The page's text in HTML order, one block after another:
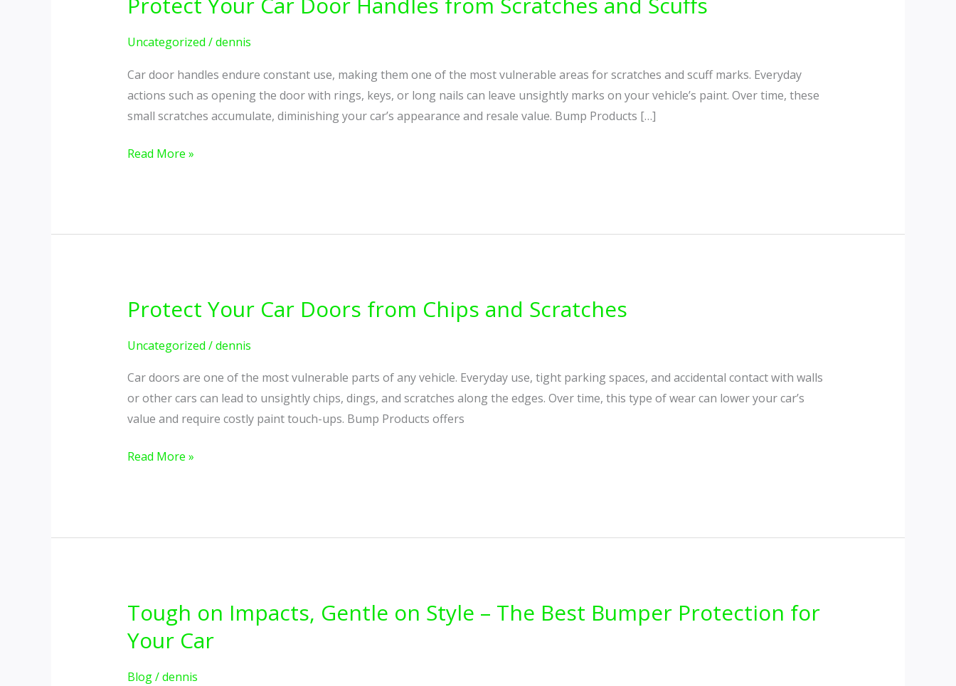
Uncategorized /dennis
Car door handles endure constant use, making them one of the most vulnerable areas for scratches and scuff marks. Everyday
actions such as opening the door with rings, keys, or long nails can leave unsightly marks on your vehicle’s paint. Over time, these
small scratches accumulate, diminishing your car’s appearance and resale value. Bump Products […]
Car
Handles
from
Scratches
and
Read More »
Protect Your Car Doors from Chips and Scratches
Uncategorized /dennis
Car doors are one of the most vulnerable parts of any vehicle. Everyday use, tight parking spaces, and accidental contact with walls
or other cars can lead to unsightly chips, dings, and scratches along the edges. Over time, this type of wear can lower your car’s
value and require costly paint touch-ups. Bump Products offers
Protect
Car
from
Chips
and
Scratches
Read More »
Tough on Impacts, Gentle on Style – The Best Bumper Protection for
Your Car
Blog/dennis
Tough
Impacts,
Gentle